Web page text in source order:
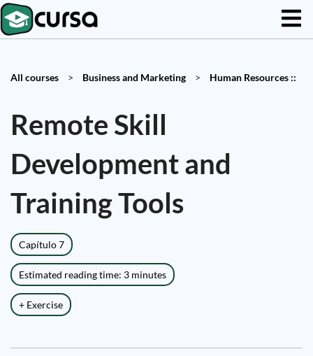
All courses > Business and Marketing > Human Resources ::
Remote Skill
Development and
Training Tools
Capítulo 7
Estimated reading time: 3 minutes
+ Exercise